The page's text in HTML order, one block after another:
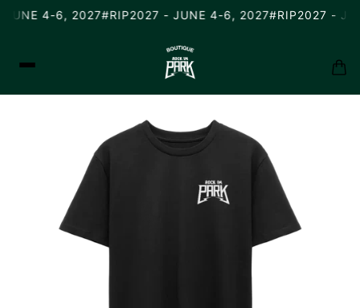
4-6, 2027#RIP2027 - JUNE 4-6, 2027#RIP2027 -